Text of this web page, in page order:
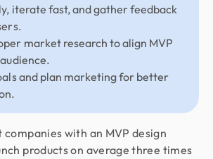
iterate fast, and gather feedback
market research to align MVP
and plan marketing for better
companies with an MVP design
products on average three times